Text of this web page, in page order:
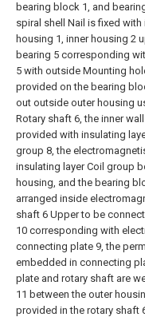
bearing block 1, and
spiral shell Nail is fixed
housing 1, inner housing 2
bearing 5 corresponding
5 with outside Mounting
provided on the bearing
out outside outer housing
Rotary shaft 6, the inner
provided with insulating
group 8, the
insulating layer Coil group
housing, and the bearing
arranged inside
shaft 6 Upper to be
10 corresponding with
connecting plate 9, the
embedded in connecting
plate and rotary shaft are
11 between the outer
provided in the rotary shaft